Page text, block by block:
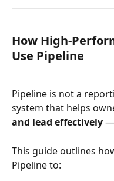
How High-
Use Pipeline
Pipeline is not a
system that helps
and lead effectively —
This guide outlines
Pipeline to: